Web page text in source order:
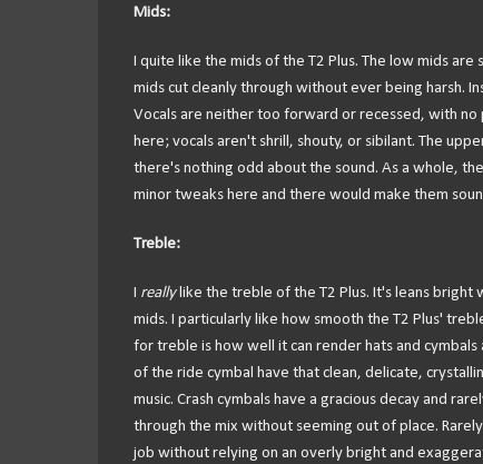
Mids:
I quite like the mids of the T2 Plus. The low mids
mids cut cleanly through without ever being harsh.
Vocals are neither too forward or recessed, with
here; vocals aren't shrill, shouty, or sibilant. The
there's nothing odd about the sound. As a whole,
minor tweaks here and there would make them
Treble:
I reallylike the treble of the T2 Plus. It's leans
mids. I particularly like how smooth the T2 Plus'
for treble is how well it can render hats and
of the ride cymbal have that clean, delicate,
music. Crash cymbals have a gracious decay and
through the mix without seeming out of place.
job without relying on an overly bright and